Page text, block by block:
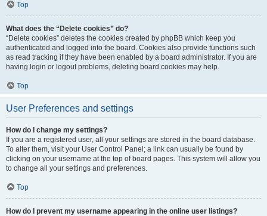
Top
What does the “Delete cookies” do?
“Delete cookies” deletes the cookies created by phpBB which keep you
authenticated and logged into the board. Cookies also provide functions such
as read tracking if they have been enabled by a board administrator. If you are
having login or logout problems, deleting board cookies may help.
Top
User Preferences and settings
How do I change my settings?
If you are a registered user, all your settings are stored in the board database.
To alter them, visit your User Control Panel; a link can usually be found by
clicking on your username at the top of board pages. This system will allow you
to change all your settings and preferences.
Top
How do I prevent my username appearing in the online user listings?